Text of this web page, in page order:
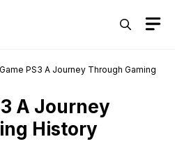
PS3 A Journey Through Gaming
A Journey
History